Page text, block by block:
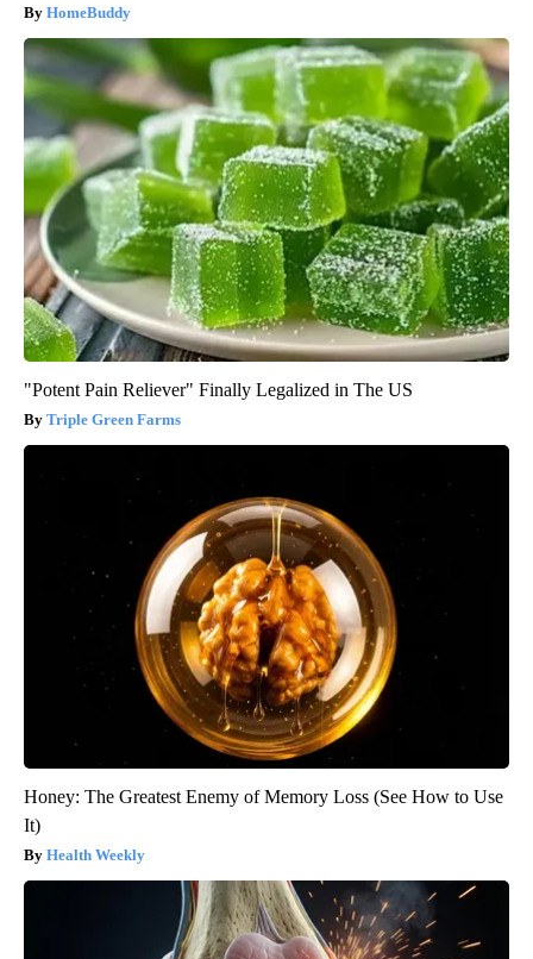
HomeBuddy
"Potent Pain Reliever" Finally Legalized in The US
Triple Green Farms
Honey: The Greatest Enemy of Memory Loss (See How to Use
It)
Health Weekly